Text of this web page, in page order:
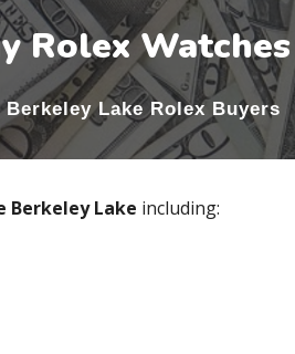
Rolex
Berkeley LakeRolex Buyers
Berkeley Lake including: